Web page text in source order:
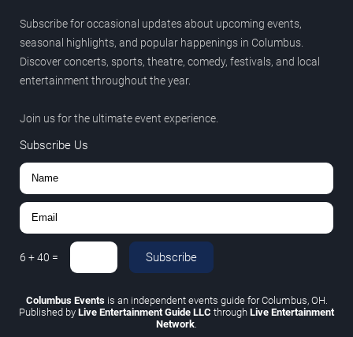
Subscribe for occasional updates about upcoming events,
seasonal highlights, and popular happenings in Columbus.
Discover concerts, sports, theatre, comedy, festivals, and local
entertainment throughout the year.
Join us for the ultimate event experience.
Subscribe Us
6 +40 = Subscribe
Columbus Eventsis an independent events guide for Columbus, OH.
Published by Live Entertainment Guide LLC through Live Entertainment
Network